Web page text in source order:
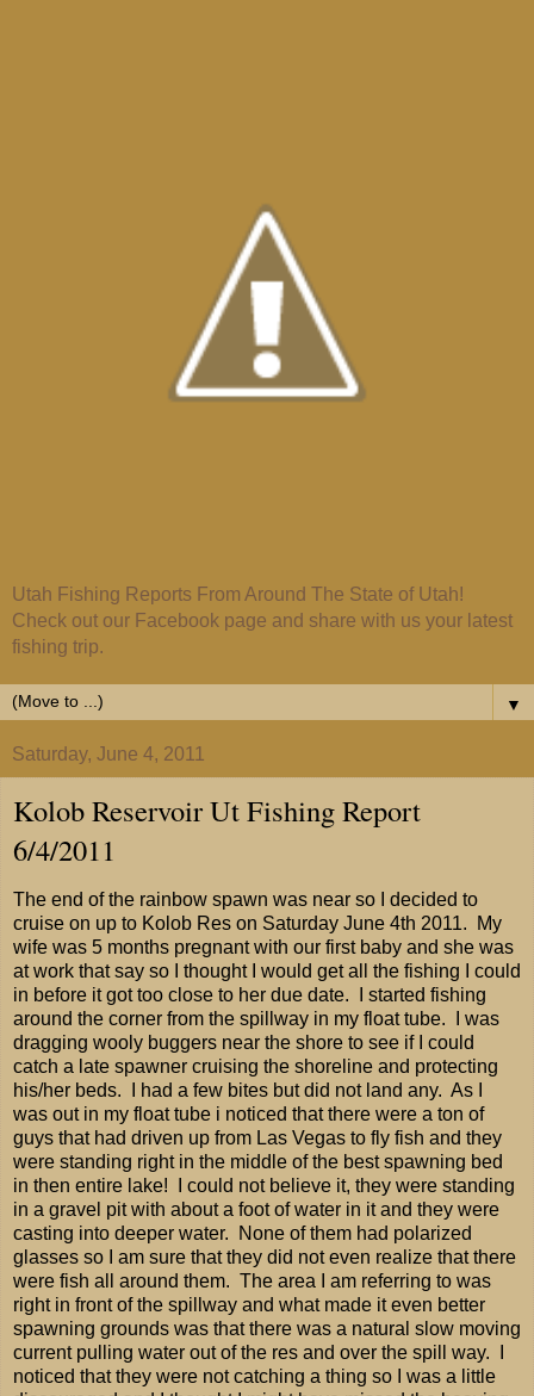
Utah Fishing Reports From Around The State of Utah!
Check out our Facebook page and share with us your latest
fishing trip.
▼
Saturday, June 4, 2011
Kolob Reservoir Ut Fishing Report
6/4/2011
The end of the rainbow spawn was near so I decided to
cruise on up to Kolob Res on Saturday June 4th 2011. My
wife was 5 months pregnant with our first baby and she was
at work that say so I thought I would get all the fishing I could
in before it got too close to her due date. I started fishing
around the corner from the spillway in my float tube. I was
dragging wooly buggers near the shore to see if I could
catch a late spawner cruising the shoreline and protecting
his/her beds. I had a few bites but did not land any. As I
was out in my float tube i noticed that there were a ton of
guys that had driven up from Las Vegas to fly fish and they
were standing right in the middle of the best spawning bed
in then entire lake! I could not believe it, they were standing
in a gravel pit with about a foot of water in it and they were
casting into deeper water. None of them had polarized
glasses so I am sure that they did not even realize that there
were fish all around them. The area I am referring to was
right in front of the spillway and what made it even better
spawning grounds was that there was a natural slow moving
current pulling water out of the res and over the spill way. I
noticed that they were not catching a thing so I was a little